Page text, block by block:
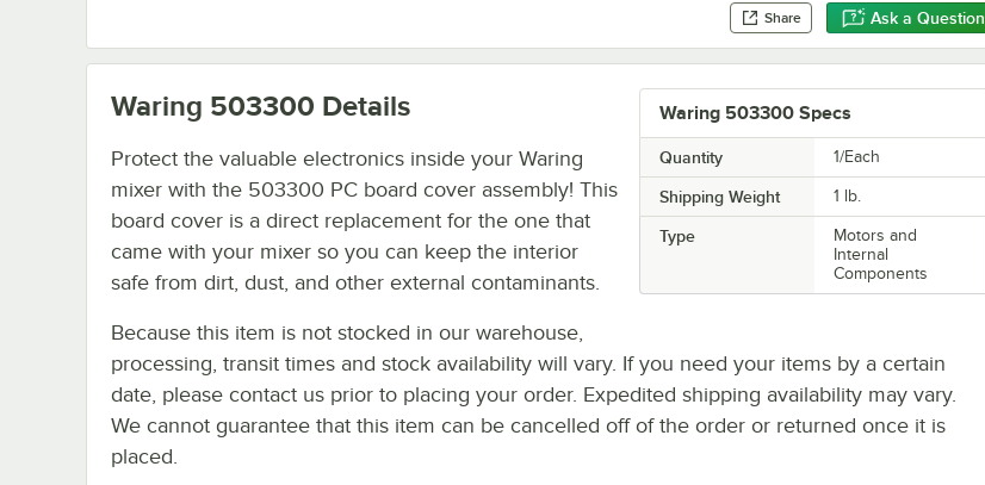
Share Ask a Question
Waring 503300 Specs
Quantity 1/Each
Shipping Weight 1 lb.
Type
Motors and
Internal
Components
Waring 503300 Details
Protect the valuable electronics inside your Waring
mixer with the 503300 PC board cover assembly! This
board cover is a direct replacement for the one that
came with your mixer so you can keep the interior
safe from dirt, dust, and other external contaminants.
Because this item is not stocked in our warehouse,
processing, transit times and stock availability will vary. If you need your items by a certain
date, please contact us prior to placing your order. Expedited shipping availability may vary.
We cannot guarantee that this item can be cancelled off of the order or returned once it is
placed.